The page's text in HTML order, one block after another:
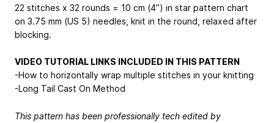
22 stitches x 32 rounds = 10 cm (4”) in star pattern chart
on 3.75 mm (US 5) needles, knit in the round, relaxed after
blocking.
VIDEO TUTORIAL LINKS INCLUDED IN THIS PATTERN
-How to horizontally wrap multiple stitches in your knitting
-Long Tail Cast On Method
This pattern has been professionally tech edited by